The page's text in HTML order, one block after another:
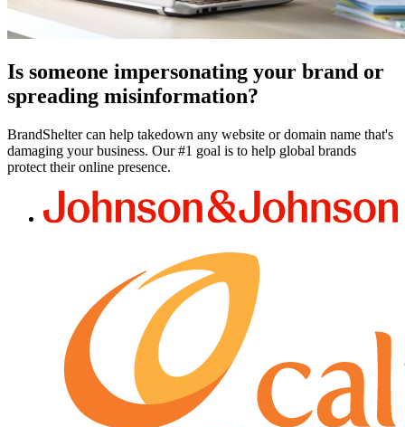
Is someone impersonating your brand or
spreading misinformation?
BrandShelter can help takedown any website or domain name that's
damaging your business. Our #1 goal is to help global brands
protect their online presence.